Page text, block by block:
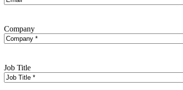
Company
Job Title